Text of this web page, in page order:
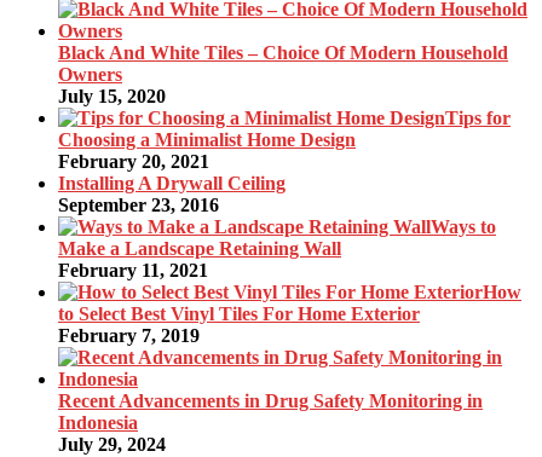
Black And White Tiles – Choice Of Modern Household
Owners
July 15, 2020
Tips for
Choosing a Minimalist Home Design
February 20, 2021
Installing A Drywall Ceiling
September 23, 2016
Ways to
Make a Landscape Retaining Wall
February 11, 2021
How
to Select Best Vinyl Tiles For Home Exterior
February 7, 2019
Recent Advancements in Drug Safety Monitoring in
Indonesia
July 29, 2024